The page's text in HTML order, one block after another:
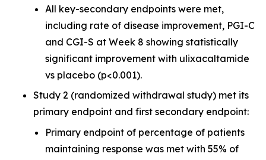
All key-secondary endpoints were met,
including rate of disease improvement, PGI-C
and CGI-S at Week 8 showing statistically
significant improvement with ulixacaltamide
vs placebo (p<0.001).
Study 2 (randomized withdrawal study) met its
primary endpoint and first secondary endpoint:
Primary endpoint of percentage of patients
maintaining response was met with 55% of